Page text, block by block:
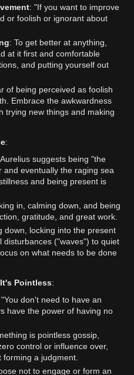
: "If you want to improve
or foolish or ignorant about
: To get better at anything,
at it first and comfortable
and putting yourself out
of being perceived as foolish
Embrace the awkwardness
trying new things and making
:
suggests being "the
and eventually the raging sea
and being present is
in, calming down, and being
gratitude, and great work.
down, locking into the present
disturbances ("waves") to quiet
on what needs to be done
Pointless:
don't need to have an
have the power of having no
is pointless gossip,
control or influence over,
forming a judgment.
not to engage or form an